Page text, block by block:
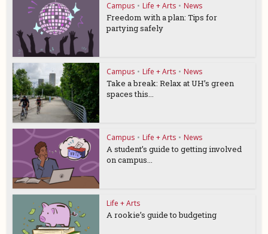
Campus • Life + Arts • News
Freedom with a plan: Tips for
partying safely
Campus • Life + Arts • News
Take a break: Relax at UH’s green
spaces this...
Campus • Life + Arts • News
A student’s guide to getting involved
on campus...
Life + Arts
A rookie’s guide to budgeting